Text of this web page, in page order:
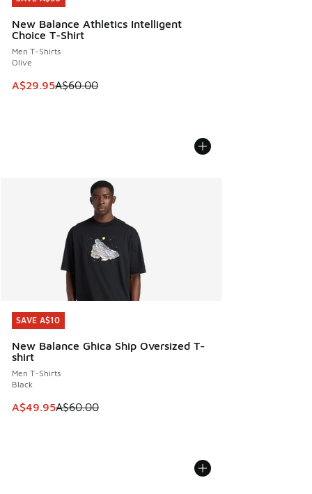
New Balance Athletics Intelligent
Choice T-Shirt
Men T-Shirts
Olive
This item is on sale. Price dropped from A$60.00 to
A$29.95A$60.00
SAVE A$10
New Balance Ghica Ship Oversized T-
shirt
Men T-Shirts
Black
This item is on sale. Price dropped from A$60.00 to
A$49.95A$60.00
SAVE A$10